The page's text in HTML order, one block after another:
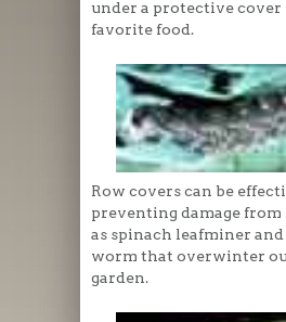
under a protective
favorite food.
Row covers can be
preventing damage from
as spinach leafminer and
worm that overwinter
garden.